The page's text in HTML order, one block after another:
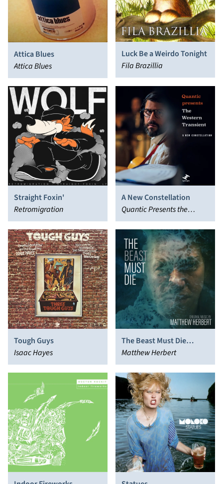
Attica Blues
Attica Blues
Luck Be a Weirdo Tonight
Fila Brazillia
Straight Foxin'
Retromigration
A New Constellation
Quantic Presents the
Western Transient
Tough Guys
Isaac Hayes
The Beast Must Die
(Music From The Original
TV Series)
Matthew Herbert